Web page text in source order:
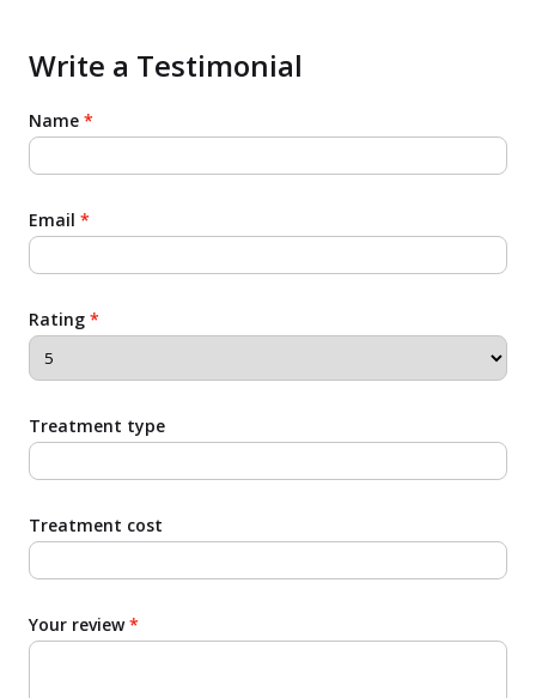
Write a Testimonial
Name *
Email *
Rating *
Treatment type
Treatment cost
Your review*